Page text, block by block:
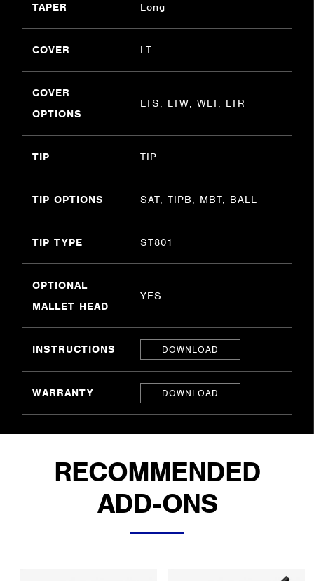
TAPER Long
COVER LT
COVER
OPTIONS
LTS, LTW, WLT, LTR
TIP TIP
TIP OPTIONS SAT, TIPB, MBT, BALL
TIP TYPE ST801
OPTIONAL
MALLET HEAD
YES
INSTRUCTIONS DOWNLOAD
WARRANTY DOWNLOAD
RECOMMENDED
ADD-ONS